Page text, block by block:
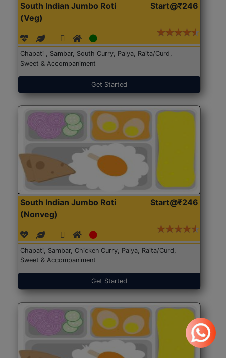
South Indian Jumbo Roti
(Veg)
Start@₹246
Chapati , Sambar, South Curry, Palya, Raita/Curd,
Sweet & Accompaniment
Get Started
South Indian Jumbo Roti
(Nonveg)
Start@₹246
Chapati, Sambar, Chicken Curry, Palya, Raita/Curd,
Sweet & Accompaniment
Get Started